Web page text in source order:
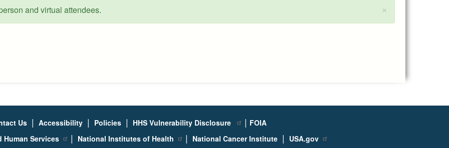
×
and virtual attendees.
Us | Accessibility | Policies | HHS Vulnerability Disclosure | FOIA
Human Services
| National Institutes of Health | National Cancer Institute | USA.gov